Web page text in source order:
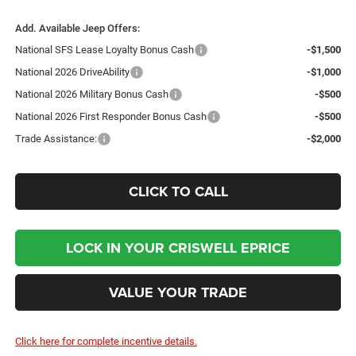
Add. Available Jeep Offers:
National SFS Lease Loyalty Bonus Cash
-$1,500
National 2026 DriveAbility
-$1,000
National 2026 Military Bonus Cash
-$500
National 2026 First Responder Bonus Cash
-$500
Trade Assistance:
-$2,000
CLICK TO CALL
LOCK IN YOUR CRISWELL EPRICE
VALUE YOUR TRADE
Click here for complete incentive details.